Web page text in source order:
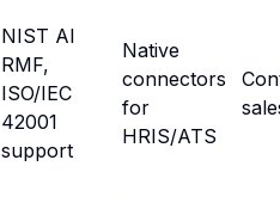
NIST AI
RMF,
ISO/IEC
42001
support
Native
connectors
for
HRIS/ATS